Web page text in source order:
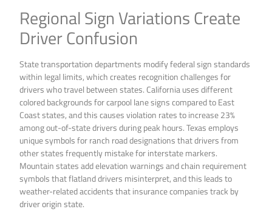
Regional Sign Variations Create
Driver Confusion
State transportation departments modify federal sign standards
within legal limits, which creates recognition challenges for
drivers who travel between states. California uses different
colored backgrounds for carpool lane signs compared to East
Coast states, and this causes violation rates to increase 23%
among out-of-state drivers during peak hours. Texas employs
unique symbols for ranch road designations that drivers from
other states frequently mistake for interstate markers.
Mountain states add elevation warnings and chain requirement
symbols that flatland drivers misinterpret, and this leads to
weather-related accidents that insurance companies track by
driver origin state.